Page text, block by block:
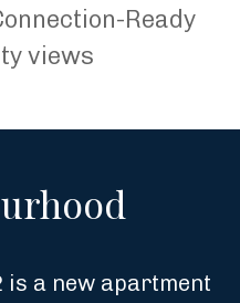
Ready
views
is a new apartment